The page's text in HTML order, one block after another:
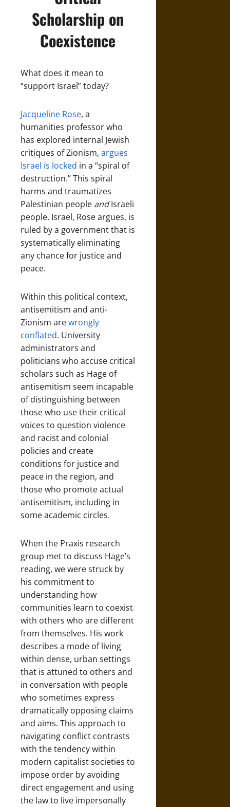
Scholarship on
Coexistence
What does it mean to
“support Israel” today?
Jacqueline Rose, a
humanities professor who
has explored internal Jewish
critiques of Zionism, argues
Israel is locked in a “spiral of
destruction.” This spiral
harms and traumatizes
Palestinian people andIsraeli
people. Israel, Rose argues, is
ruled by a government that is
systematically eliminating
any chance for justice and
peace.
Within this political context,
antisemitism and anti-
Zionism arewrongly
conflated. University
administrators and
politicians who accuse critical
scholars such as Hage of
antisemitism seem incapable
of distinguishing between
those who use their critical
voices to question violence
and racist and colonial
policies and create
conditions for justice and
peace in the region, and
those who promote actual
antisemitism, including in
some academic circles.
When the Praxis research
group met to discuss Hage’s
reading, we were struck by
his commitment to
understanding how
communities learn to coexist
with others who are different
from themselves. His work
describes a mode of living
within dense, urban settings
that is attuned to others and
in conversation with people
who sometimes express
dramatically opposing claims
and aims. This approach to
navigating conflict contrasts
with the tendency within
modern capitalist societies to
impose order by avoiding
direct engagement and using
the law to live impersonally